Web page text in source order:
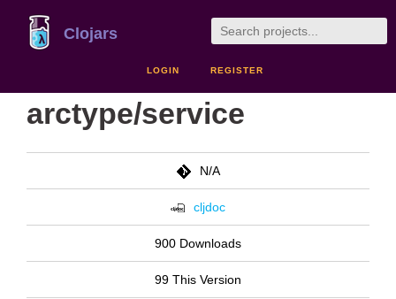
Clojars
LOGIN REGISTER
arctype/service
N/A
cljdoc
900 Downloads
99 This Version